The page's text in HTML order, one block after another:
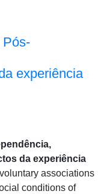
Pós-
experiência
da experiência
associations
conditions of